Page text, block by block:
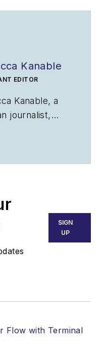
Kanable
EDITOR
Kanable, a
journalist,
of
AMT and
Support
worked
trade
SIGN
UP